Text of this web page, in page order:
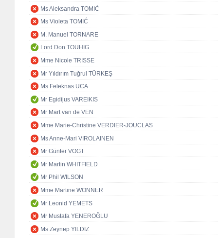
Ms Aleksandra TOMIĆ
Ms Violeta TOMIĆ
M. Manuel TORNARE
Lord Don TOUHIG
Mme Nicole TRISSE
Mr Yıldırım Tuğrul TÜRKEŞ
Ms Feleknas UCA
Mr Egidijus VAREIKIS
Mr Mart van de VEN
Mme Marie-Christine VERDIER-JOUCLAS
Ms Anne-Mari VIROLAINEN
Mr Günter VOGT
Mr Martin WHITFIELD
Mr Phil WILSON
Mme Martine WONNER
Mr Leonid YEMETS
Mr Mustafa YENEROĞLU
Ms Zeynep YILDIZ